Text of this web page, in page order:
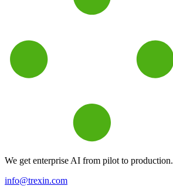
We get enterprise AI from pilot to production.
info@trexin.com